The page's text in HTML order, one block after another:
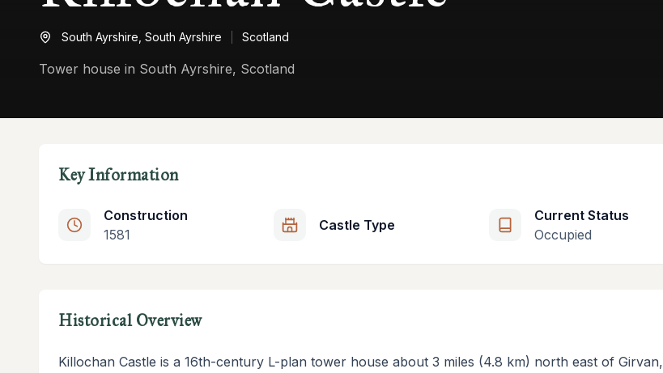
South Ayrshire, South Ayrshire Scotland
Tower house in South Ayrshire, Scotland
Key Information
Construction
1581
Castle Type
Current Status
Occupied
Historical Overview
Killochan Castle is a 16th-century L-plan tower house about 3 miles (4.8 km) north east of Girvan,